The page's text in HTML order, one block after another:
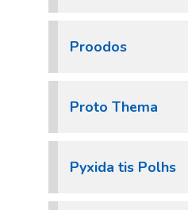
Proodos
Proto Thema
Pyxida tis Polhs